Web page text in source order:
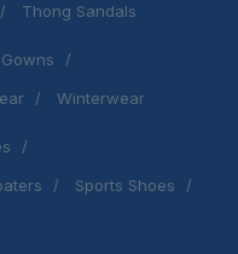
Thong Sandals
Gowns
Winterwear
Sports Shoes